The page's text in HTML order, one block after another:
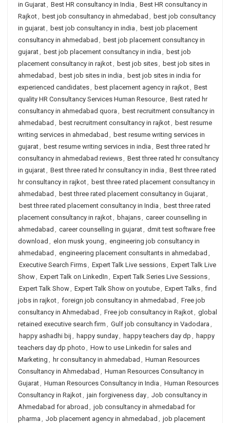
in Gujarat, Best HR consultancy in India , Best HR consultancy in
Rajkot, best job consultancy in ahmedabad , best job consultancy
in gujarat, best job consultancy in india , best job placement
consultancy in ahmedabad , best job placement consultancy in
gujarat, best job placement consultancy in india , best job
placement consultancy in rajkot, best job sites, best job sites in
ahmedabad , best job sites in india , best job sites in india for
experienced candidates, best placement agency in rajkot, Best
quality HR Consultancy Services Human Resource, Best rated hr
consultancy in ahmedabad quora , best recruitment consultancy in
ahmedabad , best recruitment consultancy in rajkot, best resume
writing services in ahmedabad , best resume writing services in
gujarat, best resume writing services in india , Best three rated hr
consultancy in ahmedabad reviews, Best three rated hr consultancy
in gujarat, Best three rated hr consultancy in india , Best three rated
hr consultancy in rajkot, best three rated placement consultancy in
ahmedabad , best three rated placement consultancy in Gujarat,
best three rated placement consultancy in India , best three rated
placement consultancy in rajkot, bhajans, career counselling in
ahmedabad , career counselling in gujarat, dmit test software free
download , elon musk young , engineering job consultancy in
ahmedabad , engineering placement consultants in ahmedabad ,
Executive Search Firms, Expert Talk Live sessions, Expert Talk Live
Show, Expert Talk on LinkedIn , Expert Talk Series Live Sessions,
Expert Talk Show, Expert Talk Show on youtube, Expert Talks, find
jobs in rajkot, foreign job consultancy in ahmedabad , Free job
consultancy in Ahmedabad , Free job consultancy in Rajkot, global
retained executive search firm , Gulf job consultancy in Vadodara ,
happy ashadhi bij , happy sunday, happy teachers day dp , happy
teachers day dp photo , How to use Linkedin for sales and
Marketing , hr consultancy in ahmedabad , Human Resources
Consultancy in Ahmedabad , Human Resources Consultancy in
Gujarat, Human Resources Consultancy in India , Human Resources
Consultancy in Rajkot, jain forgiveness day, Job consultancy in
Ahmedabad for abroad , job consultancy in ahmedabad for
pharma , Job placement agency in ahmedabad , job placement